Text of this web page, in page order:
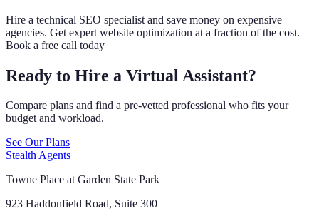
Hire a technical SEO specialist and save money on expensive
agencies. Get expert website optimization at a fraction of the cost.
Book a free call today
Ready to Hire a Virtual Assistant?
Compare plans and find a pre-vetted professional who fits your
budget and workload.
See Our Plans
Stealth Agents
Towne Place at Garden State Park
923 Haddonfield Road, Suite 300